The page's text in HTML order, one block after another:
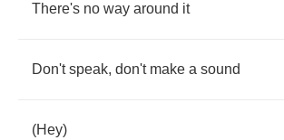
There's no way around it
Don't speak, don't make a sound
(Hey)